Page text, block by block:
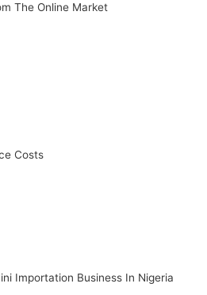
The Online Market
Costs
Importation Business In Nigeria